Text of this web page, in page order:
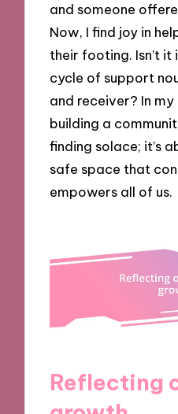
and someone
Now, I find joy in
their footing. Isn’t
cycle of support
and receiver? In
building a
finding solace; it’s
safe space that
empowers all of us.
Reflecting